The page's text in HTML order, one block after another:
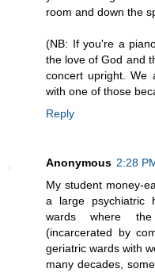
room and down the
(NB: If you're a
the love of God and
concert upright. We
with one of those
Reply
Anonymous 2:28
My student money-
a large psychiatric
wards where
(incarcerated by
geriatric wards with
many decades,